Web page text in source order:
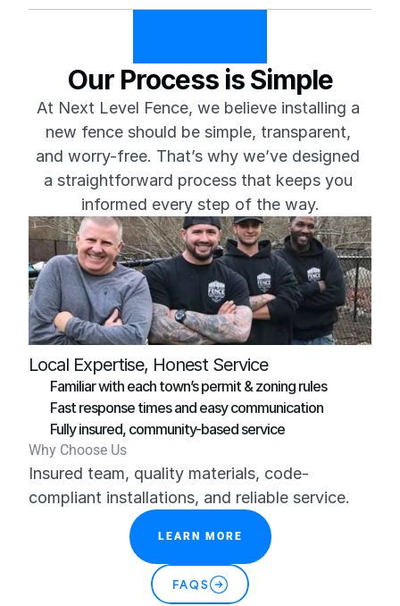
Our Process is Simple
At Next Level Fence, we believe installing a
new fence should be simple, transparent,
and worry-free. That’s why we’ve designed
a straightforward process that keeps you
informed every step of the way.
Local Expertise, Honest Service
Familiar with each town’s permit & zoning rules
Fast response times and easy communication
Fully insured, community-based service
Why Choose Us
Insured team, quality materials, code-
compliant installations, and reliable service.
LEARN MORE
FAQS